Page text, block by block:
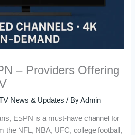
– Providers Offering
News & Updates / ByAdmin
ESPN is a must-have channel for
the NFL, NBA, UFC, college football,